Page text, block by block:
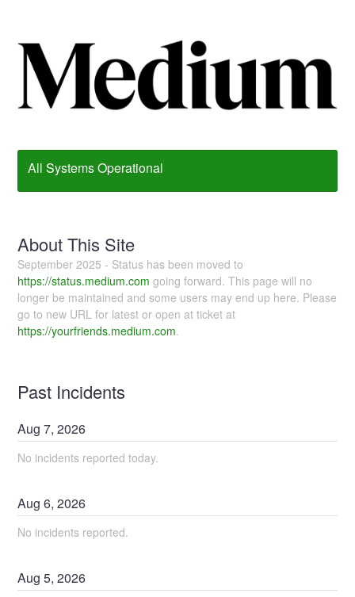
All Systems Operational
About This Site
September 2025 - Status has been moved to
https://status.medium.com going forward. This page will no
longer be maintained and some users may end up here. Please
go to new URL for latest or open at ticket at
https://yourfriends.medium.com.
Past Incidents
Aug7,2026
No incidents reported today.
Aug6,2026
No incidents reported.
Aug5,2026